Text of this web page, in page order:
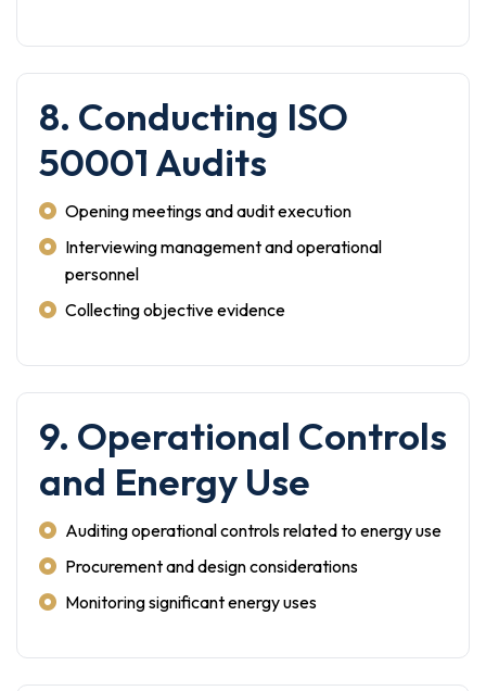
8. Conducting ISO
50001 Audits
Opening meetings and audit execution
Interviewing management and operational
personnel
Collecting objective evidence
9. Operational Controls
and Energy Use
Auditing operational controls related to energy use
Procurement and design considerations
Monitoring significant energy uses